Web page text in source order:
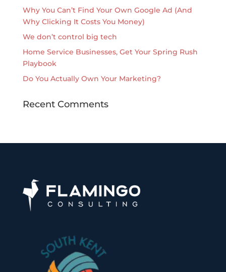
Why You Can’t Find Your Own Google Ad (And
Why Clicking It Costs You Money)
We don’t control big tech
Home Service Businesses, Get Your Spring Rush
Playbook
Do You Actually Own Your Marketing?
Recent Comments